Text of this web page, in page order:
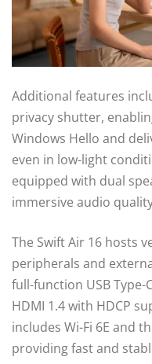
Additional features
privacy shutter,
Windows Hello and
even in low-light
equipped with dual
immersive audio
The Swift Air 16 hosts
peripherals and
full-function USB Type-
HDMI 1.4 with HDCP
includes Wi-Fi 6E and
providing fast and